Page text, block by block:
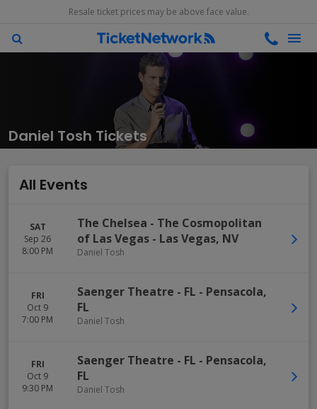
Resale ticket prices may be above face value.
Daniel Tosh Tickets
All Events
SAT
Sep 26
8:00 PM
The Chelsea - The Cosmopolitan
of Las Vegas - Las Vegas, NV
Daniel Tosh
FRI
Oct 9
7:00 PM
Saenger Theatre - FL - Pensacola,
FL
Daniel Tosh
FRI
Oct 9
9:30 PM
Saenger Theatre - FL - Pensacola,
FL
Daniel Tosh